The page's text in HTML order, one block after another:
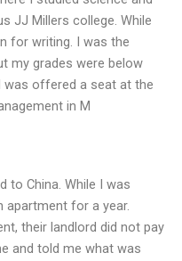
JJ Millers college. While
for writing. I was the
my grades were below
offered a seat at the
in M
to China. While I was
apartment for a year.
their landlord did not pay
and told me what was